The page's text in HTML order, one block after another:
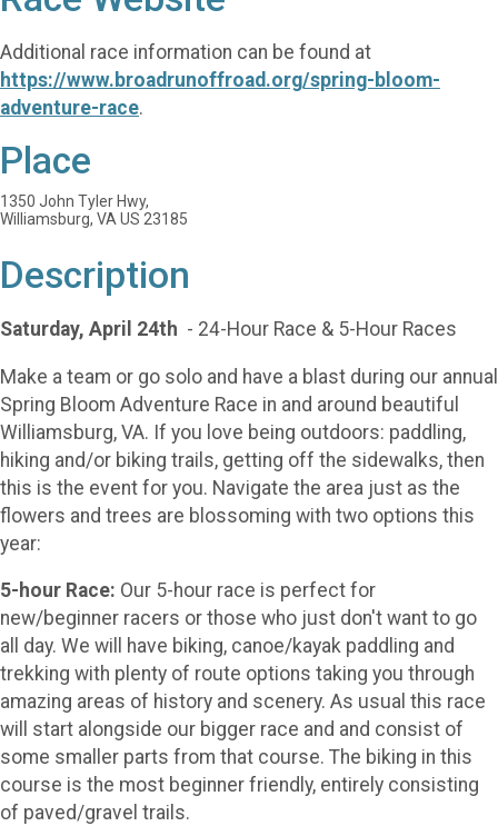
Additional race information can be found at
https://www.broadrunoffroad.org/spring-bloom-
adventure-race.
Place
1350 John Tyler Hwy,
Williamsburg, VA US 23185
Description
Saturday, April 24th - 24-Hour Race & 5-Hour Races
Make a team or go solo and have a blast during our annual
Spring Bloom Adventure Race in and around beautiful
Williamsburg, VA. If you love being outdoors: paddling,
hiking and/or biking trails, getting off the sidewalks, then
this is the event for you. Navigate the area just as the
flowers and trees are blossoming with two options this
year:
5-hour Race: Our 5-hour race is perfect for
new/beginner racers or those who just don't want to go
all day. We will have biking, canoe/kayak paddling and
trekking with plenty of route options taking you through
amazing areas of history and scenery. As usual this race
will start alongside our bigger race and and consist of
some smaller parts from that course. The biking in this
course is the most beginner friendly, entirely consisting
of paved/gravel trails.